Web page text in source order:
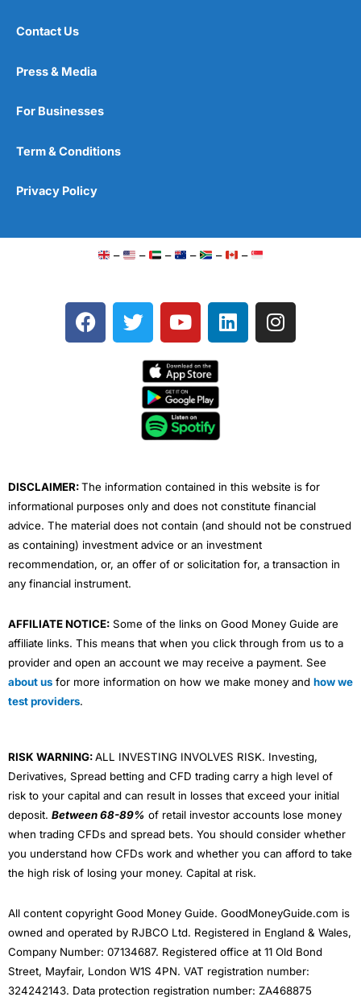
Contact Us
Press & Media
For Businesses
Term & Conditions
Privacy Policy
– – – – – –
F
a
T
w
e
Y
o
t
u
b
e
L
i
I
n
DISCLAIMER:The information contained in this website is for
informational purposes only and does not constitute financial
advice. The material does not contain (and should not be construed
as containing) investment advice or an investment
recommendation, or, an offer of or solicitation for, a transaction in
any financial instrument.
AFFILIATE NOTICE: Some of the links on Good Money Guide are
affiliate links. This means that when you click through from us to a
provider and open an account we may receive a payment. See
about us for more information on how we make money and how we
test providers.
RISK WARNING:ALL INVESTING INVOLVES RISK. Investing,
Derivatives, Spread betting and CFD trading carry a high level of
risk to your capital and can result in losses that exceed your initial
deposit. Between 68-89% of retail investor accounts lose money
when trading CFDs and spread bets. You should consider whether
you understand how CFDs work and whether you can afford to take
the high risk of losing your money. Capital at risk.
All content copyright Good Money Guide. GoodMoneyGuide.com is
owned and operated by RJBCO Ltd. Registered in England & Wales,
Company Number: 07134687. Registered office at 11 Old Bond
Street, Mayfair, London W1S 4PN. VAT registration number:
324242143. Data protection registration number: ZA468875